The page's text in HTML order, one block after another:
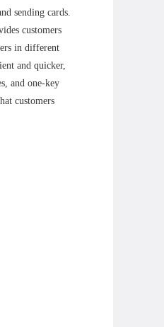
sending cards.
customers
in different
and quicker,
and one-key
customers